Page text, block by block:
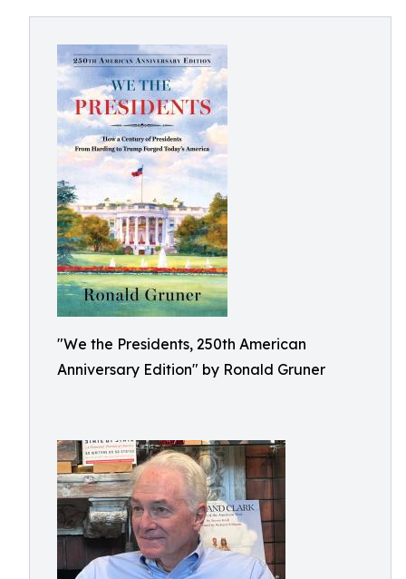
"We the Presidents, 250th American
Anniversary Edition" by Ronald Gruner